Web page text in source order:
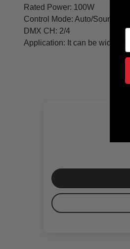
Rated Power: 100W
Control Mode: Auto/Sound/
DMX CH: 2/4
Application: It can be widely